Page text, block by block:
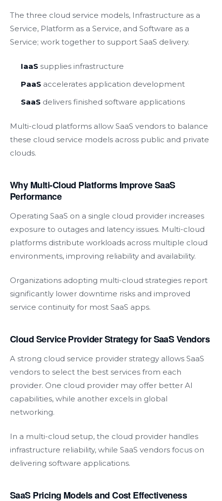
The three cloud service models, Infrastructure as a
Service, Platform as a Service, and Software as a
Service; work together to support SaaS delivery.
IaaS supplies infrastructure
PaaS accelerates application development
SaaS delivers finished software applications
Multi-cloud platforms allow SaaS vendors to balance
these cloud service models across public and private
clouds.
Why Multi-Cloud Platforms Improve SaaS
Performance
Operating SaaS on a single cloud provider increases
exposure to outages and latency issues. Multi-cloud
platforms distribute workloads across multiple cloud
environments, improving reliability and availability.
Organizations adopting multi-cloud strategies report
significantly lower downtime risks and improved
service continuity for most SaaS apps.
Cloud Service Provider Strategy for SaaS Vendors
A strong cloud service provider strategy allows SaaS
vendors to select the best services from each
provider. One cloud provider may offer better AI
capabilities, while another excels in global
networking.
In a multi-cloud setup, the cloud provider handles
infrastructure reliability, while SaaS vendors focus on
delivering software applications.
SaaS Pricing Models and Cost Effectiveness